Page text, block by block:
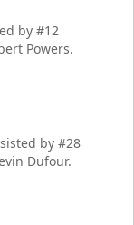
by #12
Powers.
by #28
Dufour.